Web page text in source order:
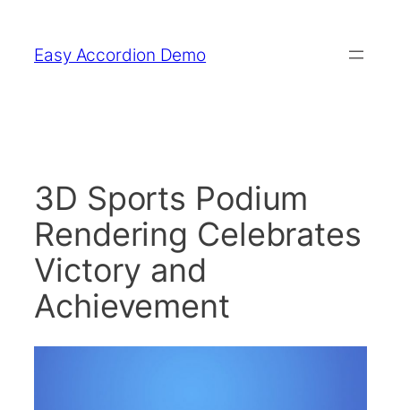
content
Easy Accordion Demo
3D Sports Podium
Rendering Celebrates
Victory and
Achievement